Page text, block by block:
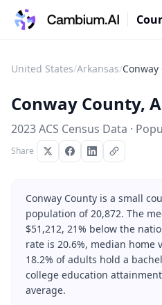
United States/Arkansas/
Conway County,
2023 ACS Census Data ·
Share
Conway County is a small
population of 20,872. The
$51,212, 21% below the
rate is 20.6%, median home
18.2% of adults hold a
college education
average.